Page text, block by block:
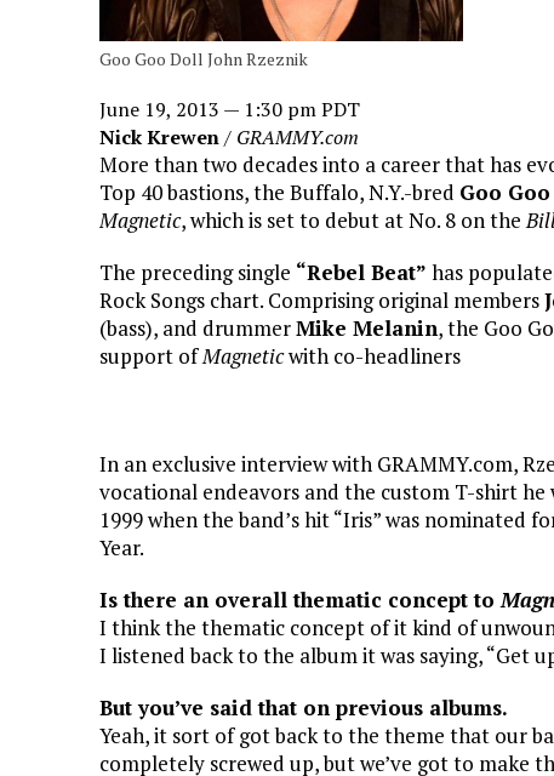
Goo Goo Doll John Rzeznik
June 19, 2013 — 1:30 pm PDT
Nick Krewen/ GRAMMY.com
More than two decades into a career that has
Top 40 bastions, the Buffalo, N.Y.-bred Goo
Magnetic, which is set to debut at No. 8 on the
The preceding single “Rebel Beat” has
Rock Songs chart. Comprising original members
(bass), and drummerMike Melanin, the Goo
support ofMagneticwith co-headliners
In an exclusive interview with GRAMMY.com,
vocational endeavors and the custom T-shirt
1999 when the band’s hit “Iris” was nominated
Year.
Is there an overall thematic concept to
I think the thematic concept of it kind of
I listened back to the album it was saying, “Get
But you’ve said that on previous albums.
Yeah, it sort of got back to the theme that our
completely screwed up, but we’ve got to make